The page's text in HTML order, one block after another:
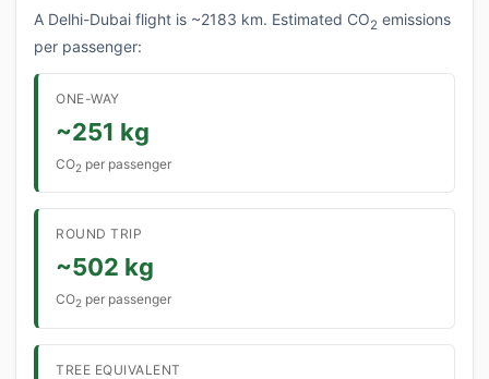
A Delhi-Dubai flight is ~2183 km. Estimated CO2 emissions
per passenger:
ONE-WAY
~251 kg
CO2 per passenger
ROUND TRIP
~502 kg
CO2 per passenger
TREE EQUIVALENT